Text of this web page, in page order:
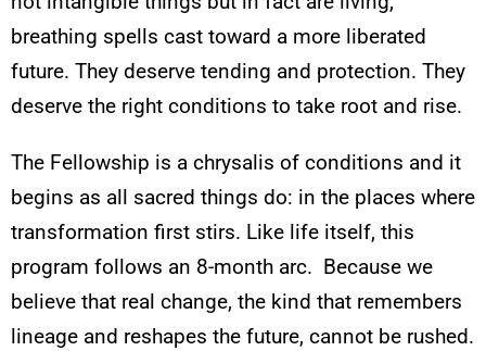
breathing spells cast toward a more liberated
future. They deserve tending and protection. They
deserve the right conditions to take root and rise.
The Fellowship is a chrysalis of conditions and it
begins as all sacred things do: in the places where
transformation first stirs. Like life itself, this
program follows an 8-month arc. Because we
believe that real change, the kind that remembers
lineage and reshapes the future, cannot be rushed.